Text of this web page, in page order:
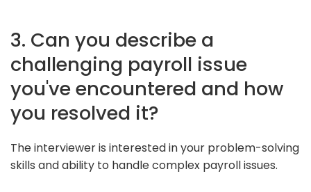
3. Can you describe a
challenging payroll issue
you've encountered and how
you resolved it?
The interviewer is interested in your problem-solving
skills and ability to handle complex payroll issues.